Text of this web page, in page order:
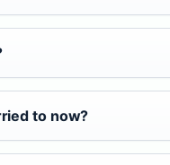
to now?